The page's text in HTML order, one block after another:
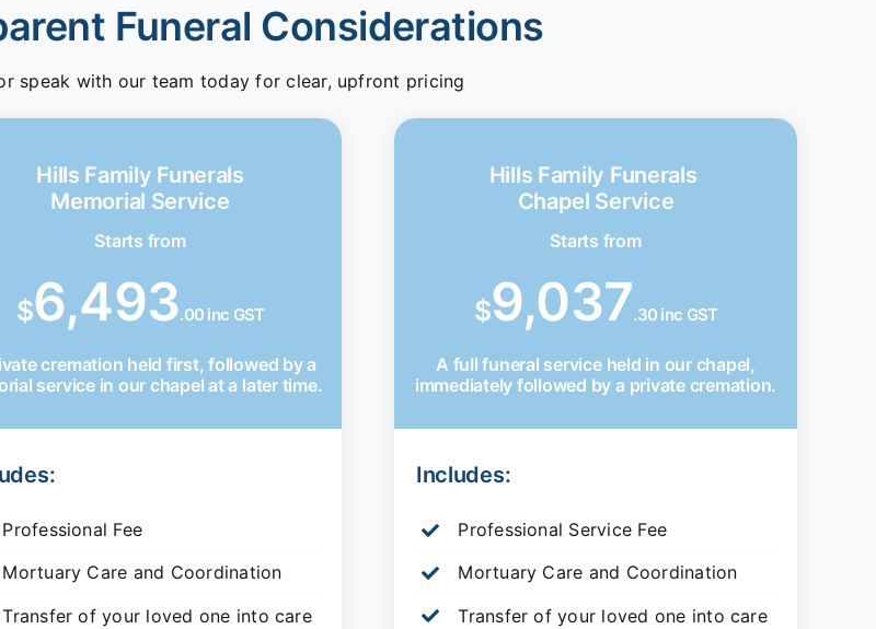
Funeral Considerations
speak with our team today for clear, upfront pricing
Hills Family Funerals
Memorial Service
Starts from
$6,493.00 inc GST
cremation held first, followed by a
service in our chapel at a later time.
Professional Fee
Mortuary Care and Coordination
Transfer of your loved one into care
Hills Family Funerals
Chapel Service
Starts from
$9,037.30 inc GST
A full funeral service held in our chapel,
immediately followed by a private cremation.
Includes:
Professional Service Fee
Mortuary Care and Coordination
Transfer of your loved one into care